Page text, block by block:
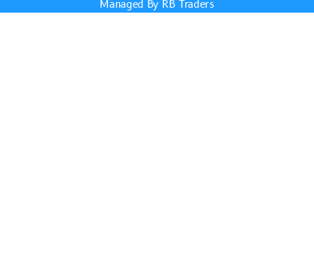
Managed By RB Traders